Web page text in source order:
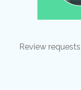
Review